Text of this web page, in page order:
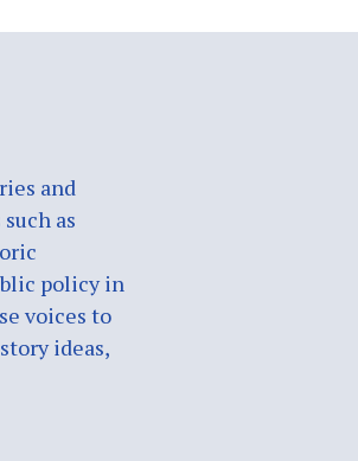
and
as
policy in
voices to
ideas,